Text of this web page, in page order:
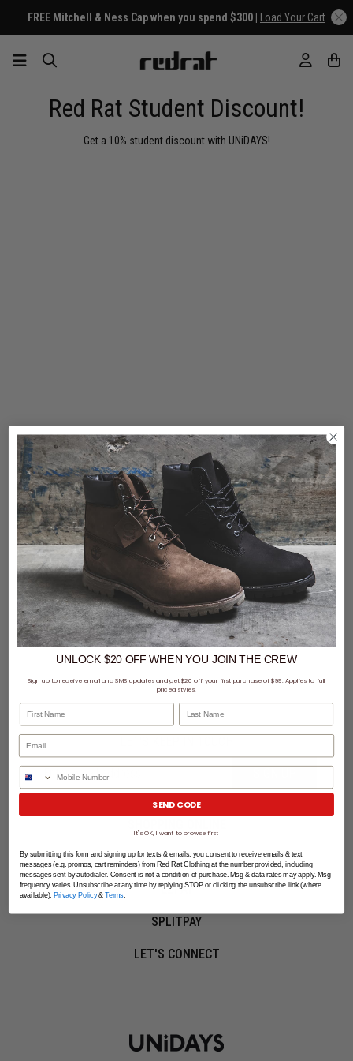
FREE Mitchell & Ness Cap when you spend $300 | Load Your Cart
Red Rat Student Discount!
Get a 10% student discount with UNiDAYS!
MORE INFO
EZPAY
SPLITPAY
LET'S CONNECT
UNLOCK $20 OFFWHENYOU JOIN THE CREW
Sign up to receive email and SMS updates and get $20 off your first purchase of $99. Applies to full
priced styles.
First Name Last Name
Phone Number
SEND CODE
It's OK, I want to browse first
By submitting this form and signing up for texts & emails, you consent to receive emails & text
messages (e.g. promos, cart reminders) from Red Rat Clothing at the number provided, including
messages sent by autodialer. Consent is not a condition of purchase. Msg & data rates may apply. Msg
frequency varies. Unsubscribe at any time by replying STOP or clicking the unsubscribe link (where
available). Privacy Policy& Terms.